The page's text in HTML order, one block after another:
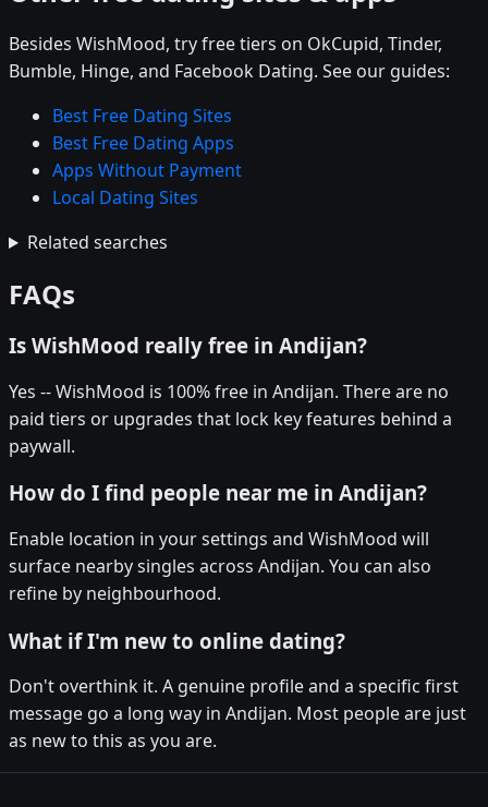
Besides WishMood, try free tiers on OkCupid, Tinder,
Bumble, Hinge, and Facebook Dating. See our guides:
Best Free Dating Sites
Best Free Dating Apps
Apps Without Payment
Local Dating Sites
Related searches
FAQs
Is WishMood really free in Andijan?
Yes -- WishMood is 100% free in Andijan. There are no
paid tiers or upgrades that lock key features behind a
paywall.
How do I find people near me in Andijan?
Enable location in your settings and WishMood will
surface nearby singles across Andijan. You can also
refine by neighbourhood.
What if I'm new to online dating?
Don't overthink it. A genuine profile and a specific first
message go a long way in Andijan. Most people are just
as new to this as you are.